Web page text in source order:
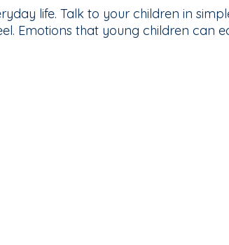
life. Talk to your children in
Emotions that young children can